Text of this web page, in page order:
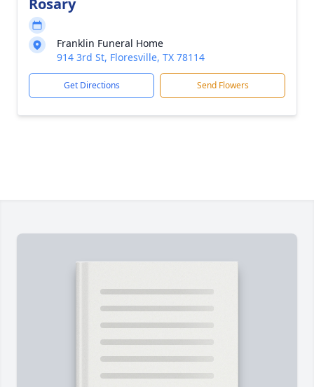
Rosary
Franklin Funeral Home
914 3rd St, Floresville, TX 78114
Get Directions Send Flowers